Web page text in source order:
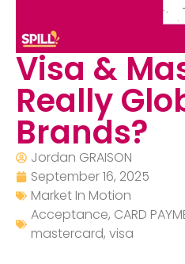
Visa &
Really
Brands?
Jordan GRAISON
September 16, 2025
Market In Motion
Acceptance, CARD
mastercard, visa